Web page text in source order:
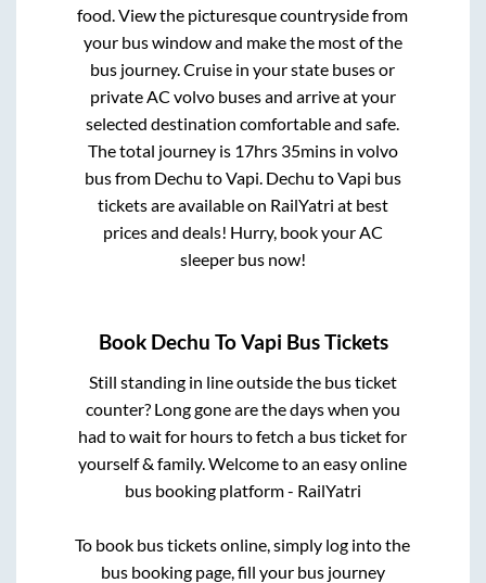
food. View the picturesque countryside from
your bus window and make the most of the
bus journey. Cruise in your state buses or
private AC volvo buses and arrive at your
selected destination comfortable and safe.
The total journey is 17hrs 35minsin volvo
bus from Dechu toVapi. Dechu toVapi bus
tickets are available on RailYatri at best
prices and deals! Hurry, book your AC
sleeper bus now!
Book Dechu ToVapi Bus Tickets
Still standing in line outside the bus ticket
counter? Long gone are the days when you
had to wait for hours to fetch a bus ticket for
yourself & family. Welcome to an easy online
bus booking platform - RailYatri
To book bus tickets online, simply log into the
bus booking page, fill your bus journey